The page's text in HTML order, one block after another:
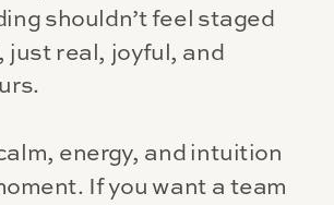
shouldn’t feel staged
just real, joyful, and
energy, and intuition
If you want a team